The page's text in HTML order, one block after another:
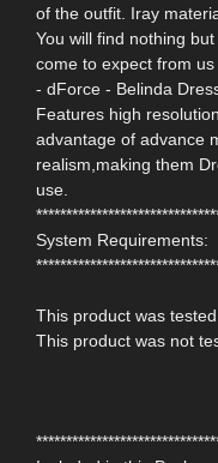
of the outfit. Iray
You will find nothing
come to expect from
- dForce - Belinda
Features high
advantage of advance
realism,making them
use.
System Requirements:
This product was
This product was not